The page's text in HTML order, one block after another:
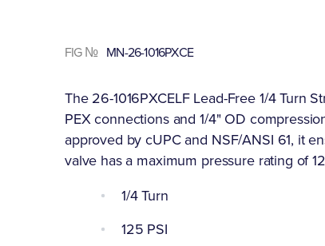
FIG № MN-26-1016PXCE
The 26-1016PXCELF Lead-Free 1/4 Turn
PEX connections and 1/4" OD
approved by cUPC and NSF/ANSI 61, it
valve has a maximum pressure rating of
1/4 Turn
125 PSI